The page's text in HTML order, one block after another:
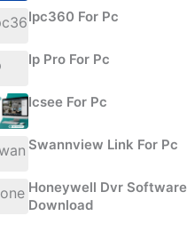
Ipc360 For Pc
Ip Pro For Pc
Icsee For Pc
Swannview Link For Pc
Honeywell Dvr Software
Download